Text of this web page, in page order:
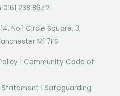
238 8642
No.1 Circle Square, 3
M1 7FS
| Community Code of
Statement | Safeguarding